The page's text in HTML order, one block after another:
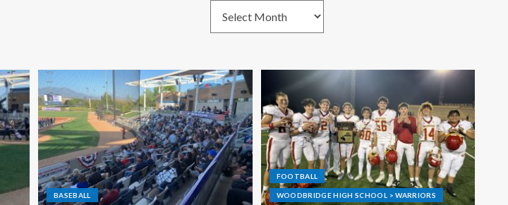
BASEBALL
FOOTBALL
WOODBRIDGE HIGH SCHOOL > WARRIORS